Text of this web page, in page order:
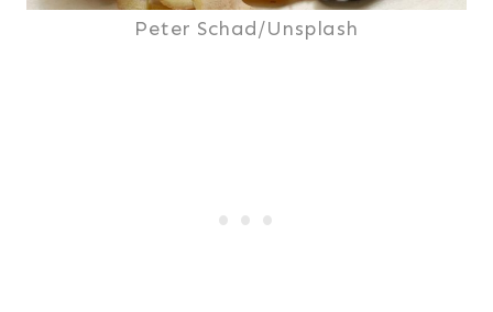
Peter Schad/Unsplash